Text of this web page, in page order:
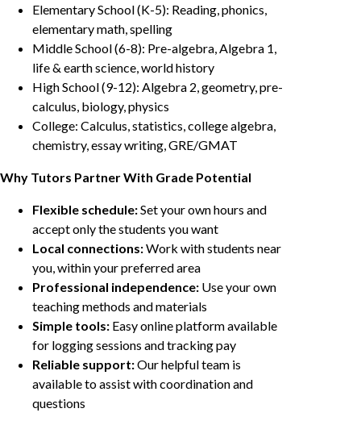
Elementary School (K-5): Reading, phonics,
elementary math, spelling
Middle School (6-8): Pre-algebra, Algebra 1,
life & earth science, world history
High School (9-12): Algebra 2, geometry, pre-
calculus, biology, physics
College: Calculus, statistics, college algebra,
chemistry, essay writing, GRE/GMAT
Why Tutors Partner With Grade Potential
Flexible schedule:Set your own hours and
accept only the students you want
Local connections:Work with students near
you, within your preferred area
Professional independence: Use your own
teaching methods and materials
Simple tools: Easy online platform available
for logging sessions and tracking pay
Reliable support:Our helpful team is
available to assist with coordination and
questions